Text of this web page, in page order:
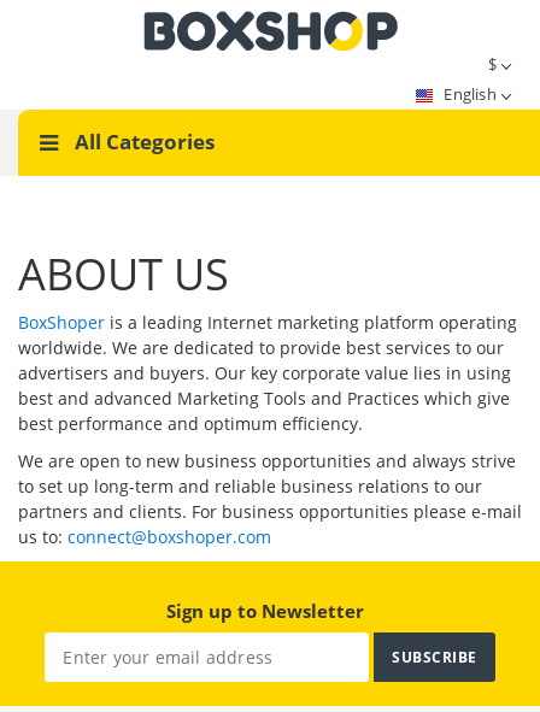
$
English
All Categories
ABOUT US
BoxShoper is a leading Internet marketing platform operating
worldwide. We are dedicated to provide best services to our
advertisers and buyers. Our key corporate value lies in using
best and advanced Marketing Tools and Practices which give
best performance and optimum efficiency.
We are open to new business opportunities and always strive
to set up long-term and reliable business relations to our
partners and clients. For business opportunities please e-mail
us to: connect@boxshoper.com
Sign up to Newsletter
SUBSCRIBE